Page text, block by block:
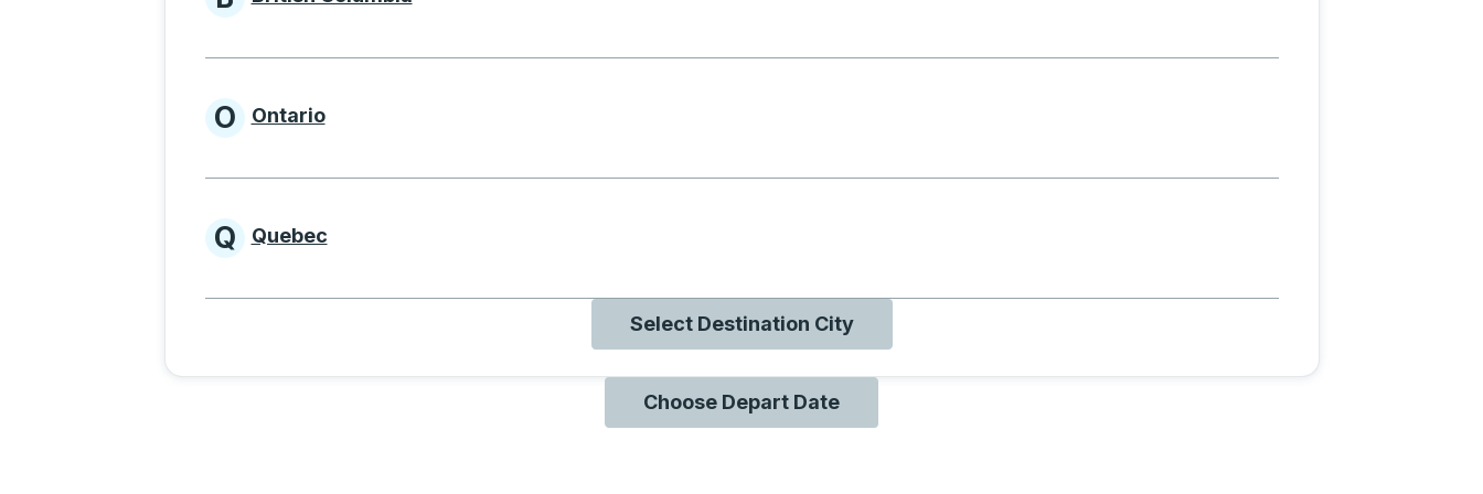
Provinces beginning with B
Provinces beginning with O
O Ontario
Provinces beginning with Q
Q Quebec
Select Destination City
Choose Depart Date